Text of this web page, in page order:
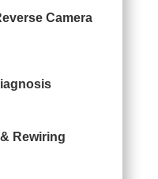
Camera
Rewiring